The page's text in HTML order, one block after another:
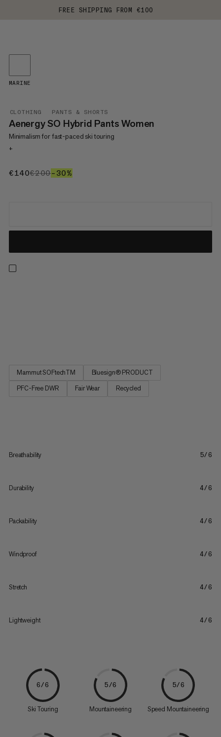
FREE SHIPPING FROM €100
CLOTHING PANTS & SHORTS
Aenergy SO Hybrid Pants Women
Minimalism for fast-paced ski touring
+
€140€140
€200€200
–30%
MARINE
Mammut SOFtechTM
Bluesign® PRODUCT
PFC-Free DWR
Fair Wear Recycled
Breathability 5/6
Durability 4/6
Packability 4/6
Windproof 4/6
Stretch 4/6
Lightweight 4/6
6/6
Ski Touring
5/6
Mountaineering
5/6
Speed Mountaineering